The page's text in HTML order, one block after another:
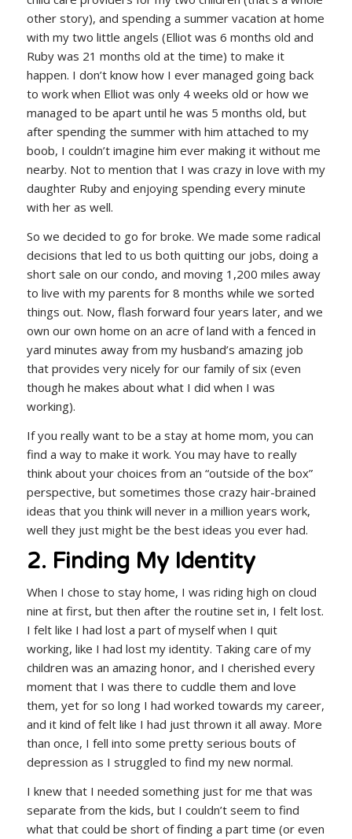
other story), and spending a summer vacation at home
with my two little angels (Elliot was 6 months old and
Ruby was 21 months old at the time) to make it
happen. I don’t know how I ever managed going back
to work when Elliot was only 4 weeks old or how we
managed to be apart until he was 5 months old, but
after spending the summer with him attached to my
boob, I couldn’t imagine him ever making it without me
nearby. Not to mention that I was crazy in love with my
daughter Ruby and enjoying spending every minute
with her as well.
So we decided to go for broke. We made some radical
decisions that led to us both quitting our jobs, doing a
short sale on our condo, and moving 1,200 miles away
to live with my parents for 8 months while we sorted
things out. Now, flash forward four years later, and we
own our own home on an acre of land with a fenced in
yard minutes away from my husband’s amazing job
that provides very nicely for our family of six (even
though he makes about what I did when I was
working).
If you really want to be a stay at home mom, you can
find a way to make it work. You may have to really
think about your choices from an “outside of the box”
perspective, but sometimes those crazy hair-brained
ideas that you think will never in a million years work,
well they just might be the best ideas you ever had.
2. Finding My Identity
When I chose to stay home, I was riding high on cloud
nine at first, but then after the routine set in, I felt lost.
I felt like I had lost a part of myself when I quit
working, like I had lost my identity. Taking care of my
children was an amazing honor, and I cherished every
moment that I was there to cuddle them and love
them, yet for so long I had worked towards my career,
and it kind of felt like I had just thrown it all away. More
than once, I fell into some pretty serious bouts of
depression as I struggled to find my new normal.
I knew that I needed something just for me that was
separate from the kids, but I couldn’t seem to find
what that could be short of finding a part time (or even